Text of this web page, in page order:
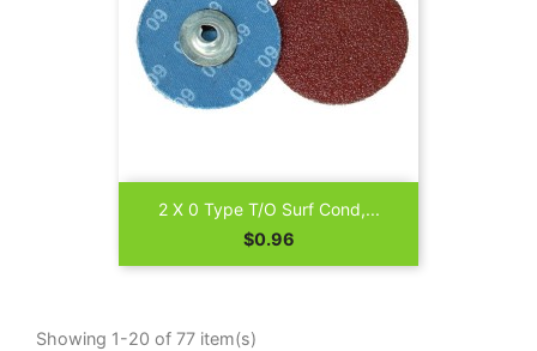
2 X 0 Type T/O Surf Cond,...
Price
$0.96
Showing 1-20 of 77 item(s)